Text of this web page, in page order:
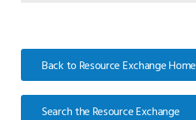
Back to Resource Exchange Home
Search the Resource Exchange